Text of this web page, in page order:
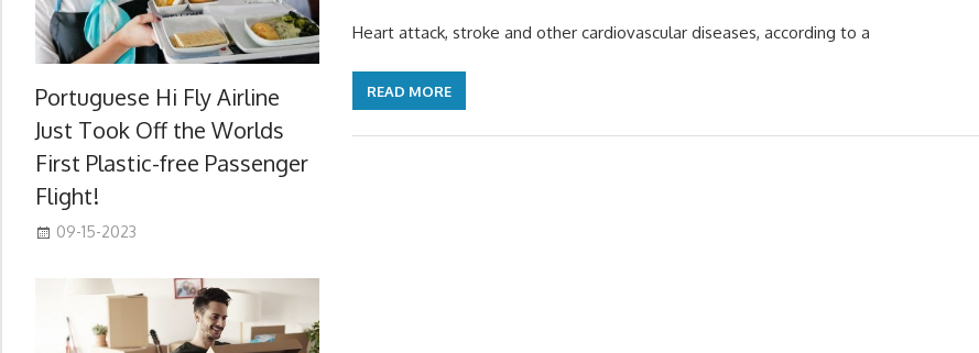
Heart attack, stroke and other cardiovascular diseases, according to a
READ MORE
Portuguese Hi Fly Airline
Just Took Off the Worlds
First Plastic-free Passenger
Flight!
09-15-2023